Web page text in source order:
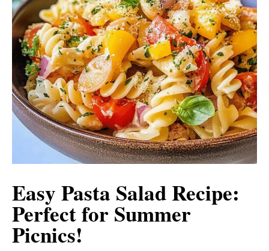
Easy Pasta Salad Recipe:
Perfect for Summer
Picnics!